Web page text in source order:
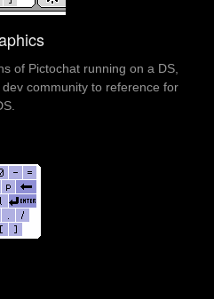
of Pictochat running on a DS,
community to reference for